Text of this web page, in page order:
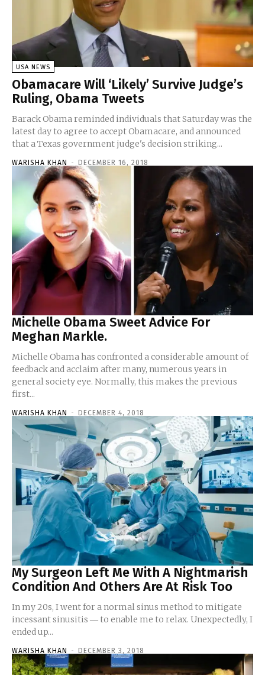
USA NEWS
Obamacare Will ‘Likely’ Survive Judge’s
Ruling, Obama Tweets
Barack Obama reminded individuals that Saturday was the
latest day to agree to accept Obamacare, and announced
that a Texas government judge's decision striking...
WARISHA KHAN - DECEMBER 16, 2018
Michelle Obama Sweet Advice For
Meghan Markle.
Michelle Obama has confronted a considerable amount of
feedback and acclaim after many, numerous years in
general society eye. Normally, this makes the previous
first...
WARISHA KHAN - DECEMBER 4, 2018
My Surgeon Left Me With A Nightmarish
Condition And Others Are At Risk Too
In my 20s, I went for a normal sinus method to mitigate
incessant sinusitis ― to enable me to relax. Unexpectedly, I
ended up...
WARISHA KHAN - DECEMBER 3, 2018